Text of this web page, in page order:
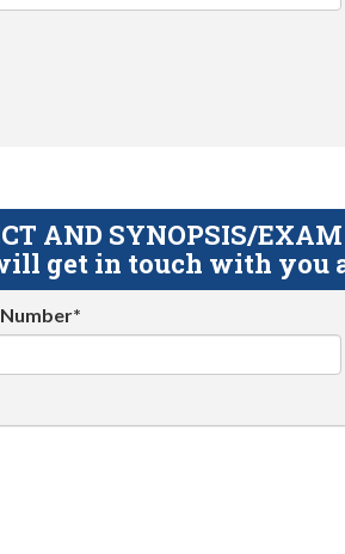
AND SYNOPSIS/
get in touch with you